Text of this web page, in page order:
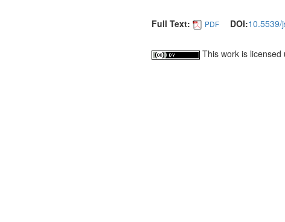
Full Text: PDF DOI:10.5539/
This work is licensed